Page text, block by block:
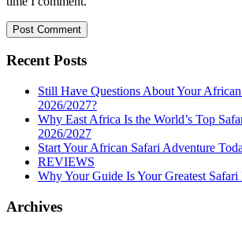
Recent Posts
Still Have Questions About Your
2026/2027?
Why East Africa Is the World’s Top
2026/2027
Start Your African Safari Adventure
REVIEWS
Why Your Guide Is Your Greatest Safari
Archives